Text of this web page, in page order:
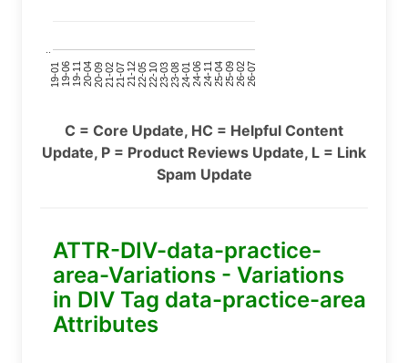
19-0119-0619-1120-0420-0921-0221-0721-1222-0522-1023-0323-0824-0124-0624-1125-0425-0926-0226-07
C = Core Update, HC = Helpful Content
Update, P = Product Reviews Update, L = Link
Spam Update
ATTR-DIV-data-practice-
area-Variations - Variations
in DIV Tag data-practice-area
Attributes